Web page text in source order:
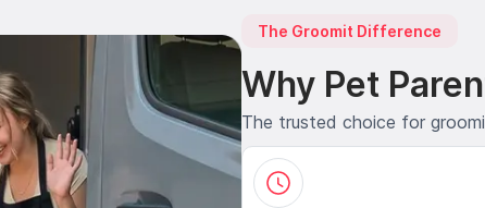
The Groomit Difference
Why Pet
The trusted choice for